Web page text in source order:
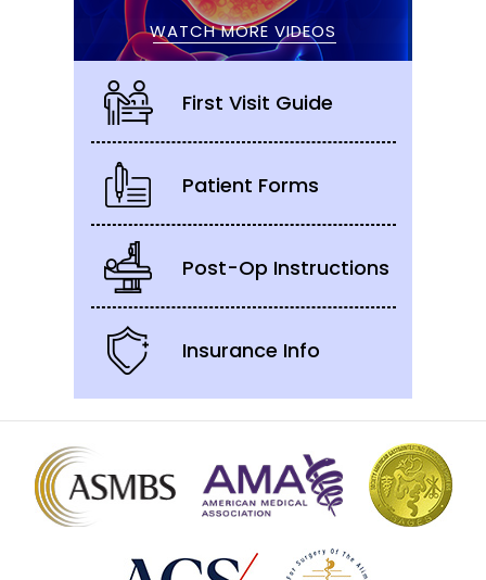
WATCH MORE VIDEOS
First Visit Guide
Patient Forms
Post-Op Instructions
Insurance Info